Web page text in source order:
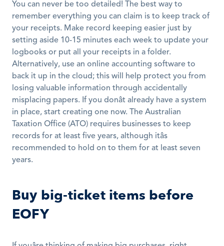
You can never be too detailed! The best way to
remember everything you can claim is to keep track of
your receipts. Make record keeping easier just by
setting aside 10-15 minutes each week to update your
logbooks or put all your receipts in a folder.
Alternatively, use an online accounting software to
back it up in the cloud; this will help protect you from
losing valuable information through accidentally
misplacing papers. If you donât already have a system
in place, start creating one now. The Australian
Taxation Office (ATO) requires businesses to keep
records for at least five years, although itâs
recommended to hold on to them for at least seven
years.
Buy big-ticket items before
EOFY